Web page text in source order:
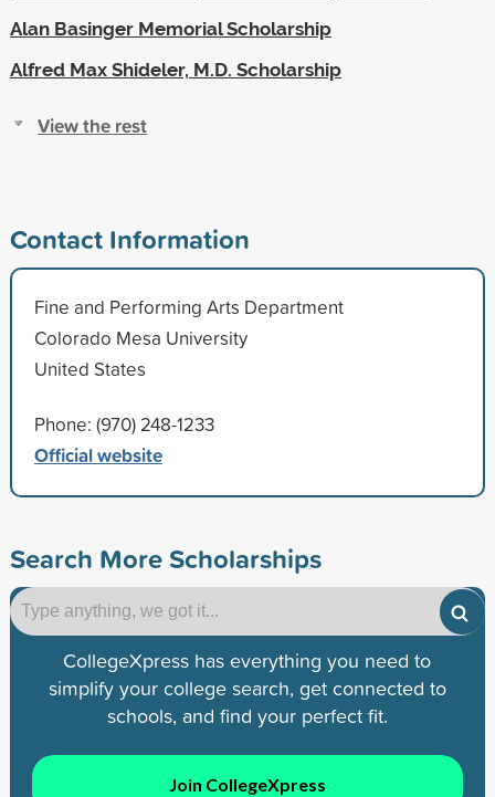
Alan Basinger Memorial Scholarship
Alfred Max Shideler, M.D. Scholarship
View the rest
Contact Information
Fine and Performing Arts Department
Colorado Mesa University
United States
Phone: (970) 248-1233
Official website
Search More Scholarships
CollegeXpress has everything you need to
simplify your college search, get connected to
schools, and find your perfect fit.
Join CollegeXpress